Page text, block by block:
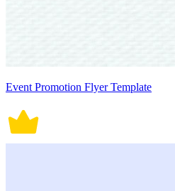
Event Promotion Flyer Template